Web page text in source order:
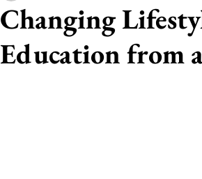
Changing
Education from